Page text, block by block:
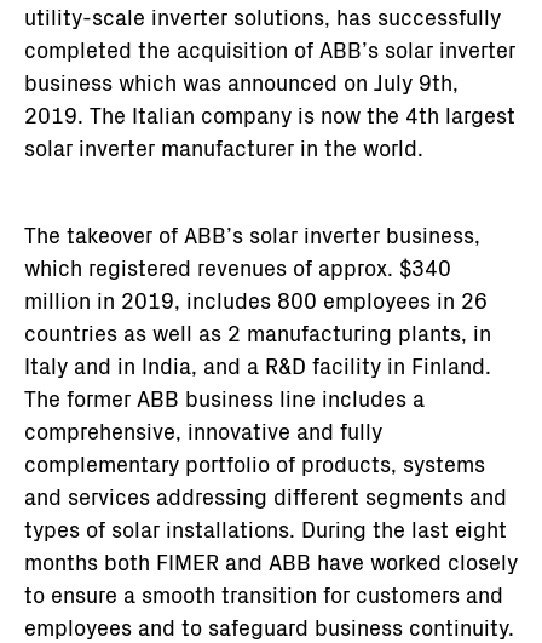
utility-scale inverter solutions, has successfully
completed the acquisition of ABB’s solar inverter
business which was announced on July 9th,
2019. The Italian company is now the 4th largest
solar inverter manufacturer in the world.
The takeover of ABB’s solar inverter business,
which registered revenues of approx. $340
million in 2019, includes 800 employees in 26
countries as well as 2 manufacturing plants, in
Italy and in India, and a R&D facility in Finland.
The former ABB business line includes a
comprehensive, innovative and fully
complementary portfolio of products, systems
and services addressing different segments and
types of solar installations. During the last eight
months both FIMER and ABB have worked closely
to ensure a smooth transition for customers and
employees and to safeguard business continuity.